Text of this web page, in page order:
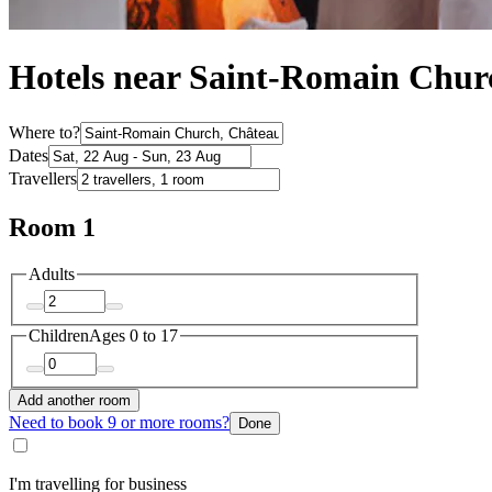
Hotels near Saint-Romain
Where to?
Dates
Travellers
Room 1
Adults
ChildrenAges 0 to 17
Add another room
Need to book 9 or more rooms? Done
I'm travelling for business